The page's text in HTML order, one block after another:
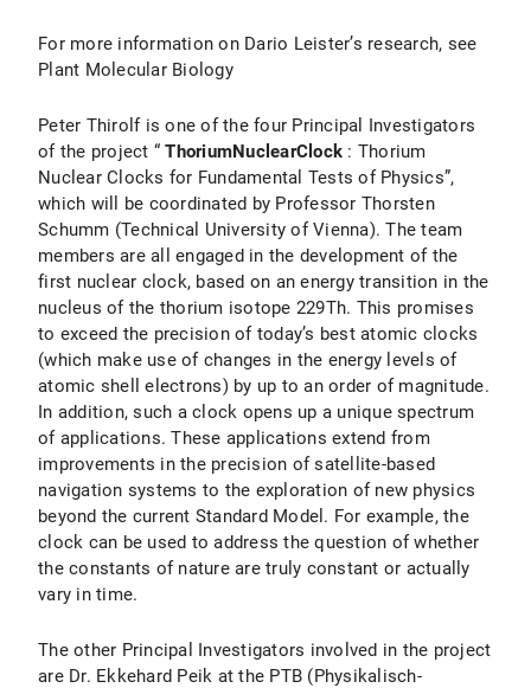
For more information on Dario Leister’s research, see
Plant Molecular Biology
Peter Thirolf is one of the four Principal Investigators
of the project “ ThoriumNuclearClock : Thorium
Nuclear Clocks for Fundamental Tests of Physics”,
which will be coordinated by Professor Thorsten
Schumm (Technical University of Vienna). The team
members are all engaged in the development of the
first nuclear clock, based on an energy transition in the
nucleus of the thorium isotope 229Th. This promises
to exceed the precision of today’s best atomic clocks
(which make use of changes in the energy levels of
atomic shell electrons) by up to an order of magnitude.
In addition, such a clock opens up a unique spectrum
of applications. These applications extend from
improvements in the precision of satellite-based
navigation systems to the exploration of new physics
beyond the current Standard Model. For example, the
clock can be used to address the question of whether
the constants of nature are truly constant or actually
vary in time.
The other Principal Investigators involved in the project
are Dr. Ekkehard Peik at the PTB (Physikalisch-